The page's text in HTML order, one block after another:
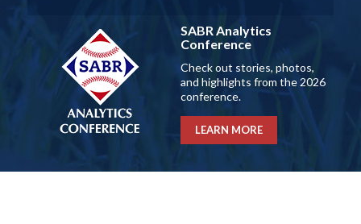
SABR Analytics
Conference
Check out stories, photos,
and highlights from the 2026
conference.
LEARN MORE